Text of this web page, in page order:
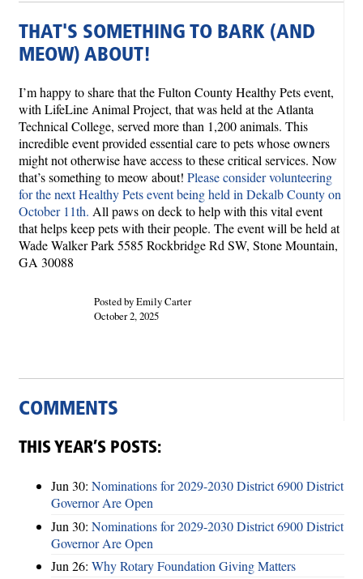
THAT'S SOMETHING TO BARK (AND
MEOW) ABOUT!
I’m happy to share that the Fulton County Healthy Pets event,
with LifeLine Animal Project, that was held at the Atlanta
Technical College, served more than 1,200 animals. This
incredible event provided essential care to pets whose owners
might not otherwise have access to these critical services. Now
that’s something to meow about! Please consider volunteering
for the next Healthy Pets event being held in Dekalb County on
October 11th. All paws on deck to help with this vital event
that helps keep pets with their people. The event will be held at
Wade Walker Park 5585 Rockbridge Rd SW, Stone Mountain,
GA 30088
Posted by Emily Carter
October 2, 2025
COMMENTS
THIS YEAR’S POSTS:
Jun 30: Nominations for 2029-2030 District 6900 District
Governor Are Open
Jun 30: Nominations for 2029-2030 District 6900 District
Governor Are Open
Jun 26: Why Rotary Foundation Giving Matters